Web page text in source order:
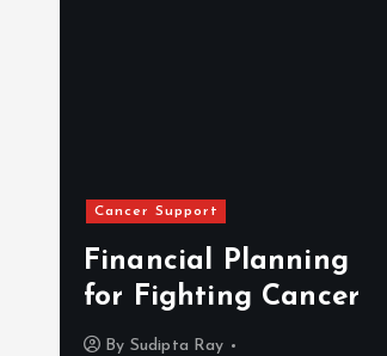
CFC Remembers The
Warrior On Her
Birthday
ByAnkush Salaria